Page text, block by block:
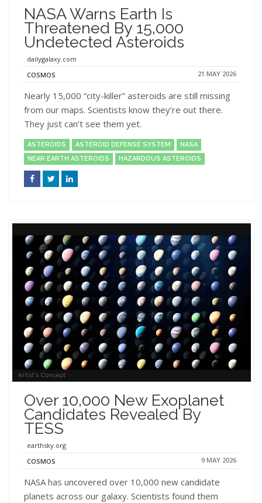
NASA Warns Earth Is
Threatened By 15,000
Undetected Asteroids
dailygalaxy.com
COSMOS
21 MAY 2026
Nearly 15,000 “city-killer” asteroids are still missing
from our maps. Scientists know they’re out there.
They just can’t see them yet.
ASTEROIDS ASTEROID DEFENSE SYSTEM
NASA
NEAR EARTH ASTEROIDS
HAZARDOUS ASTEROIDS
Over 10,000 New Exoplanet
Candidates Revealed By
TESS
earthsky.org
COSMOS
9 MAY 2026
NASA has uncovered over 10,000 new candidate
planets across our galaxy. Scientists found them